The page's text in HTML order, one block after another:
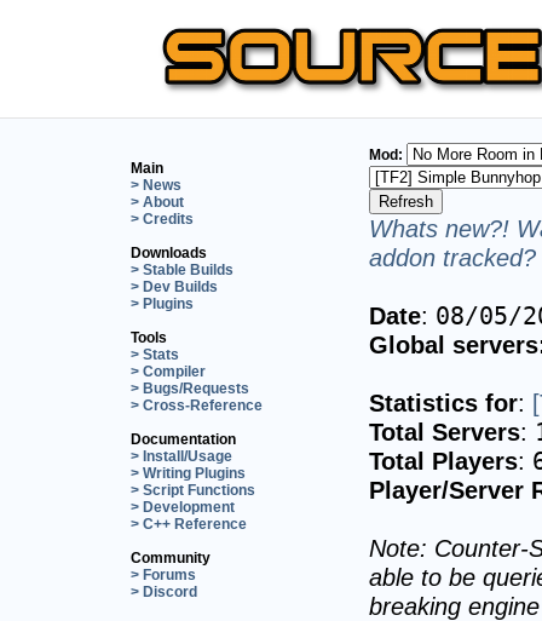
Main
> News
> About
> Credits
Downloads
> Stable Builds
> Dev Builds
> Plugins
Tools
> Stats
> Compiler
> Bugs/Requests
> Cross-Reference
Documentation
> Install/Usage
> Writing Plugins
> Script Functions
> Development
> C++ Reference
Community
> Forums
> Discord
Mod:
Whats new?!
addon
Date: 08/05/
Global
Statistics for:
Total Servers:
Total Players:
Player/Server
Note: Counter-
able to be
breaking